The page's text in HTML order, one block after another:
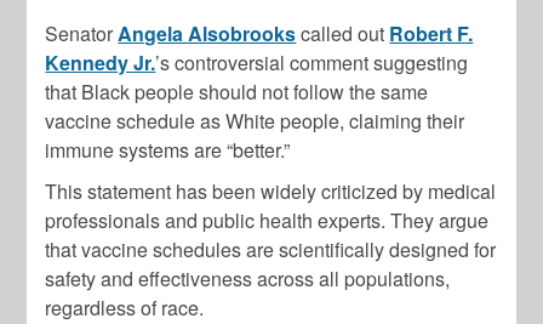
SenatorAngela Alsobrookscalled out Robert F.
Kennedy Jr.’s controversial comment suggesting
that Black people should not follow the same
vaccine schedule as White people, claiming their
immune systems are “better.”
This statement has been widely criticized by medical
professionals and public health experts. They argue
that vaccine schedules are scientifically designed for
safety and effectiveness across all populations,
regardless of race.